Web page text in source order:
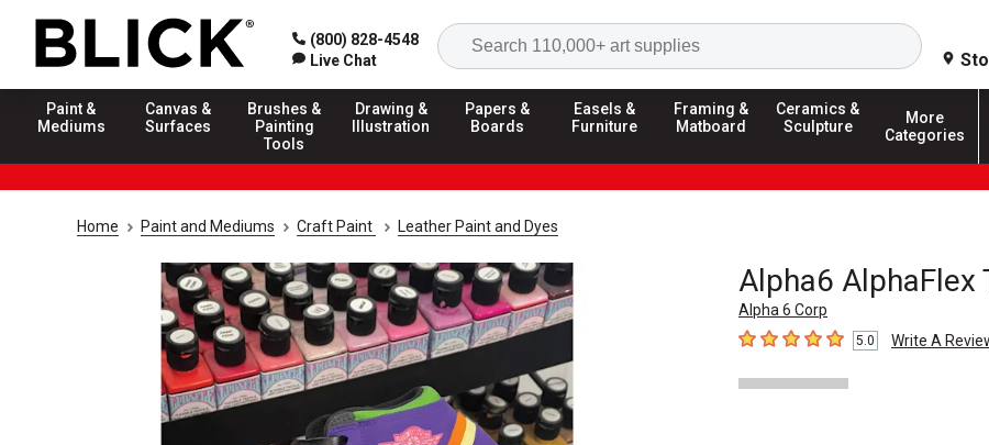
(800) 828-4548
Live Chat
Search
Paint &
Mediums
Canvas &
Surfaces
Brushes &
Painting
Tools
Drawing &
Illustration
Papers &
Boards
Easels &
Furniture
Framing &
Matboard
Ceramics &
Sculpture
More
Categories
Home Paint and Mediums Craft Paint Leather Paint and Dyes
Alpha6 AlphaFlex
Alpha 6 Corp
5out of 5 stars5.0 Write A